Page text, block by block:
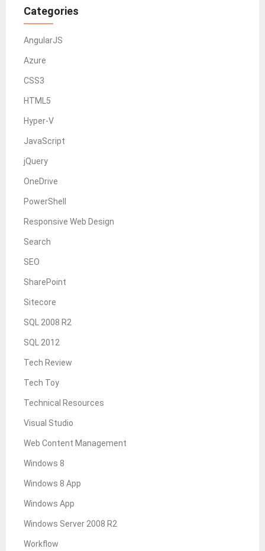
Categories
AngularJS
Azure
CSS3
HTML5
Hyper-V
JavaScript
jQuery
OneDrive
PowerShell
Responsive Web Design
Search
SEO
SharePoint
Sitecore
SQL 2008 R2
SQL 2012
Tech Review
Tech Toy
Technical Resources
Visual Studio
Web Content Management
Windows 8
Windows 8 App
Windows App
Windows Server 2008 R2
Workflow